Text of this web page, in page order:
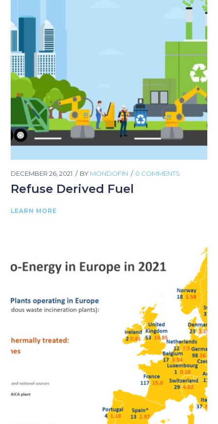
DECEMBER 26, 2021 BY MONDOFIN 0 COMMENTS
Refuse Derived Fuel
LEARN MORE